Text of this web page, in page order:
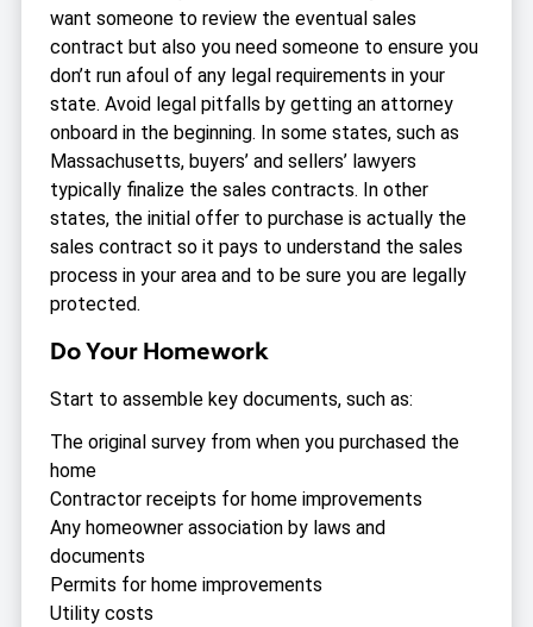
want someone to review the eventual sales
contract but also you need someone to ensure you
don’t run afoul of any legal requirements in your
state. Avoid legal pitfalls by getting an attorney
onboard in the beginning. In some states, such as
Massachusetts, buyers’ and sellers’ lawyers
typically finalize the sales contracts. In other
states, the initial offer to purchase is actually the
sales contract so it pays to understand the sales
process in your area and to be sure you are legally
protected.
Do Your Homework
Start to assemble key documents, such as:
The original survey from when you purchased the
home
Contractor receipts for home improvements
Any homeowner association by laws and
documents
Permits for home improvements
Utility costs